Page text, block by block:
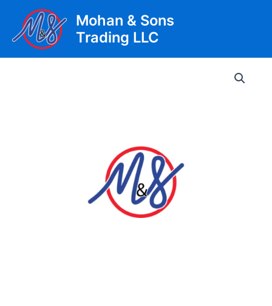
content
Mohan & Sons
Trading LLC